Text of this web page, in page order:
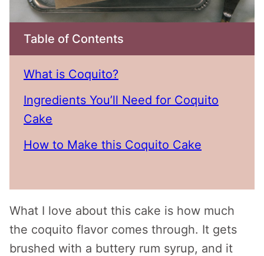
Table of Contents
What is Coquito?
Ingredients You’ll Need for Coquito
Cake
How to Make this Coquito Cake
What I love about this cake is how much
the coquito flavor comes through. It gets
brushed with a buttery rum syrup, and it